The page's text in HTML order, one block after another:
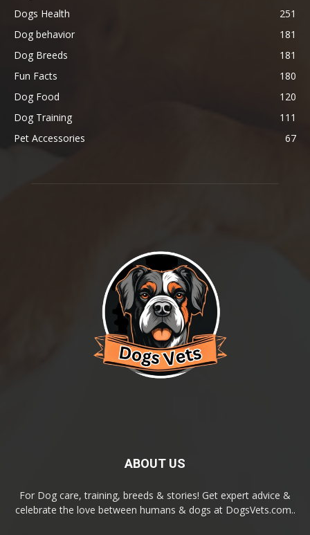
Dogs Health
251
Dog behavior
181
Dog Breeds
181
Fun Facts
180
Dog Food
120
Dog Training
111
Pet Accessories
67
ABOUT US
For Dog care, training, breeds & stories! Get expert advice &
celebrate the love between humans & dogs at DogsVets.com..